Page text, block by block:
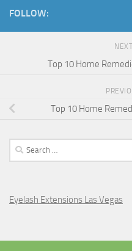
FOLLOW:
Top 10 Home
Top 10 Home
Search
for:
Eyelash Extensions Las Vegas